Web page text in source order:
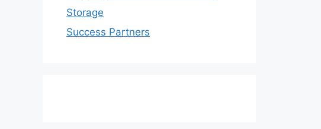
Storage
Success Partners